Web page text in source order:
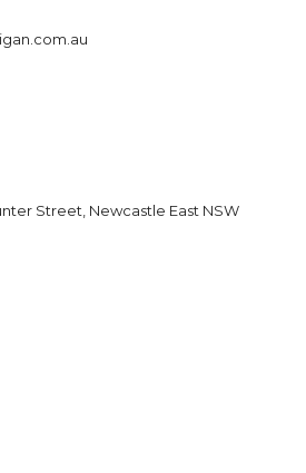
Street, Newcastle East NSW